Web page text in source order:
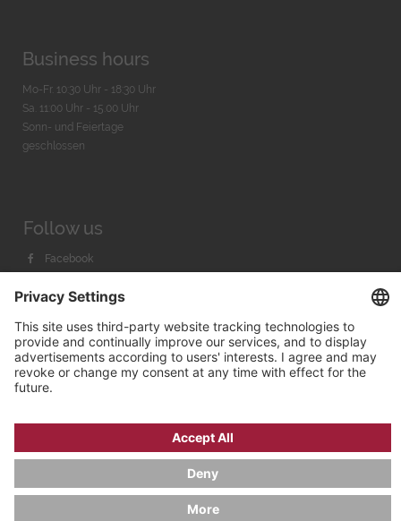
Business hours
Mo-Fr. 10:30 Uhr - 18:30 Uhr
Sa. 11:00 Uhr - 15.00 Uhr
Sonn- und Feiertage
geschlossen
Follow us
Facebook
Youtube
Bachmann & Scher GmbH / Watchandco GmbH
IMPRINT
AGB & WIDERRUF
COOKIE SETTINGS